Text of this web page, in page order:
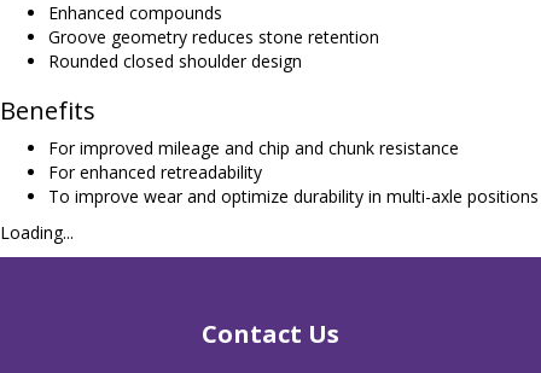
Enhanced compounds
Groove geometry reduces stone retention
Rounded closed shoulder design
Benefits
For improved mileage and chip and chunk resistance
For enhanced retreadability
To improve wear and optimize durability in multi-axle positions
Loading...
Contact Us